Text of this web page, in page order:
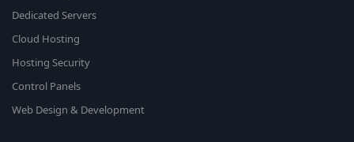
Dedicated Servers
Cloud Hosting
Hosting Security
Control Panels
Web Design & Development